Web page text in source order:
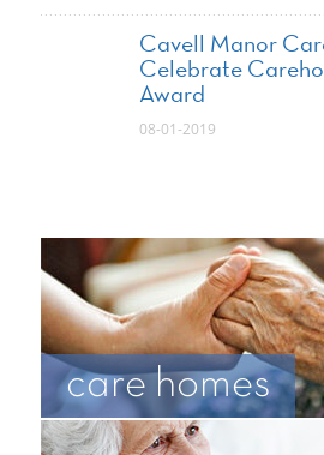
Cavell Manor
Celebrate
Award
08-01-2019
care homes